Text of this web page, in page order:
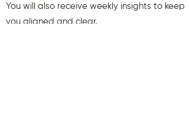
You will also receive weekly insights to keep
you aligned and clear.